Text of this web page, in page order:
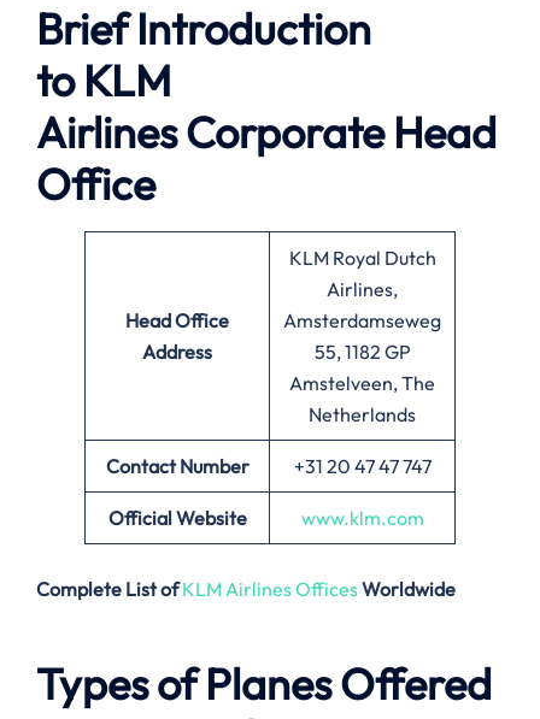
Brief Introduction
to KLM
AirlinesCorporate Head
Office
Head Office
Address
KLM Royal Dutch
Airlines,
Amsterdamseweg
55, 1182 GP
Amstelveen, The
Netherlands
Contact Number +31 20 47 47 747
Official Website www.klm.com
Complete List ofKLM Airlines OfficesWorldwide
Types of Planes Offered